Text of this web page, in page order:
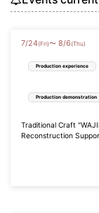
7/24 (Fri)〜 8/6 (Thu)
Production experience
Production demonstration
Traditional Craft
Reconstruction